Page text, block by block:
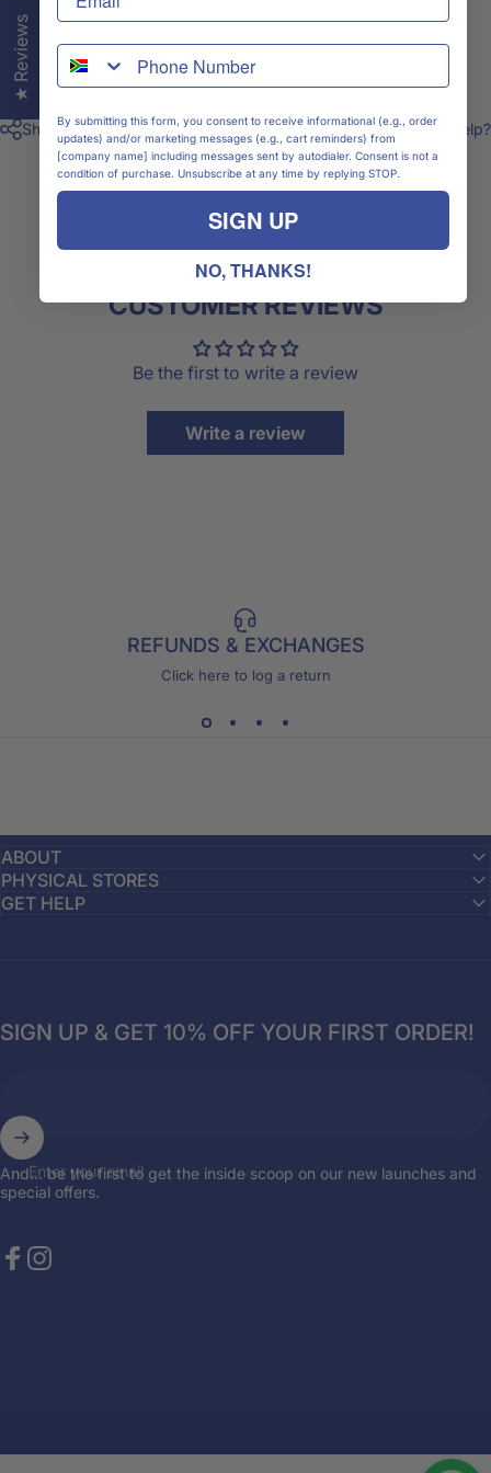
Shipping & Delivery
Share Need help?
CUSTOMER REVIEWS
Be the first to write a review
Write a review
REFUNDS & EXCHANGES
Click here to log a return
ABOUT
PHYSICAL STORES
GET HELP
SIGN UP & GET 10% OFF YOUR FIRST ORDER!
Enter your email
And... be the first to get the inside scoop on our new launches and
special offers.
★ Reviews WhatsApp
By submitting this form, you consent to receive informational (e.g., order
updates) and/or marketing messages (e.g., cart reminders) from
[company name] including messages sent by autodialer. Consent is not a
condition of purchase. Unsubscribe at any time by replying STOP.
SIGN UP
NO, THANKS!